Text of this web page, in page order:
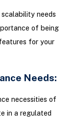
needs
of being
for your
Needs:
necessities of
in a regulated